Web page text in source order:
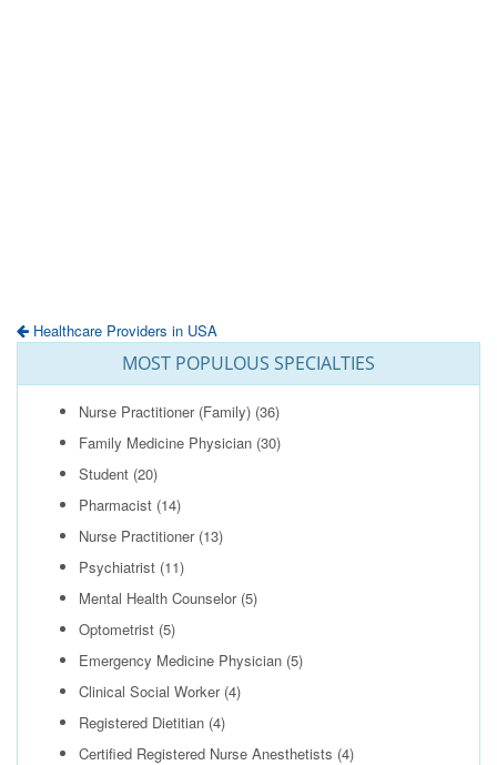
Healthcare Providers in USA
MOST POPULOUS SPECIALTIES
Nurse Practitioner (Family) (36)
Family Medicine Physician (30)
Student (20)
Pharmacist (14)
Nurse Practitioner(13)
Psychiatrist (11)
Mental Health Counselor(5)
Optometrist (5)
Emergency Medicine Physician (5)
Clinical Social Worker(4)
Registered Dietitian (4)
Certified Registered Nurse Anesthetists (4)